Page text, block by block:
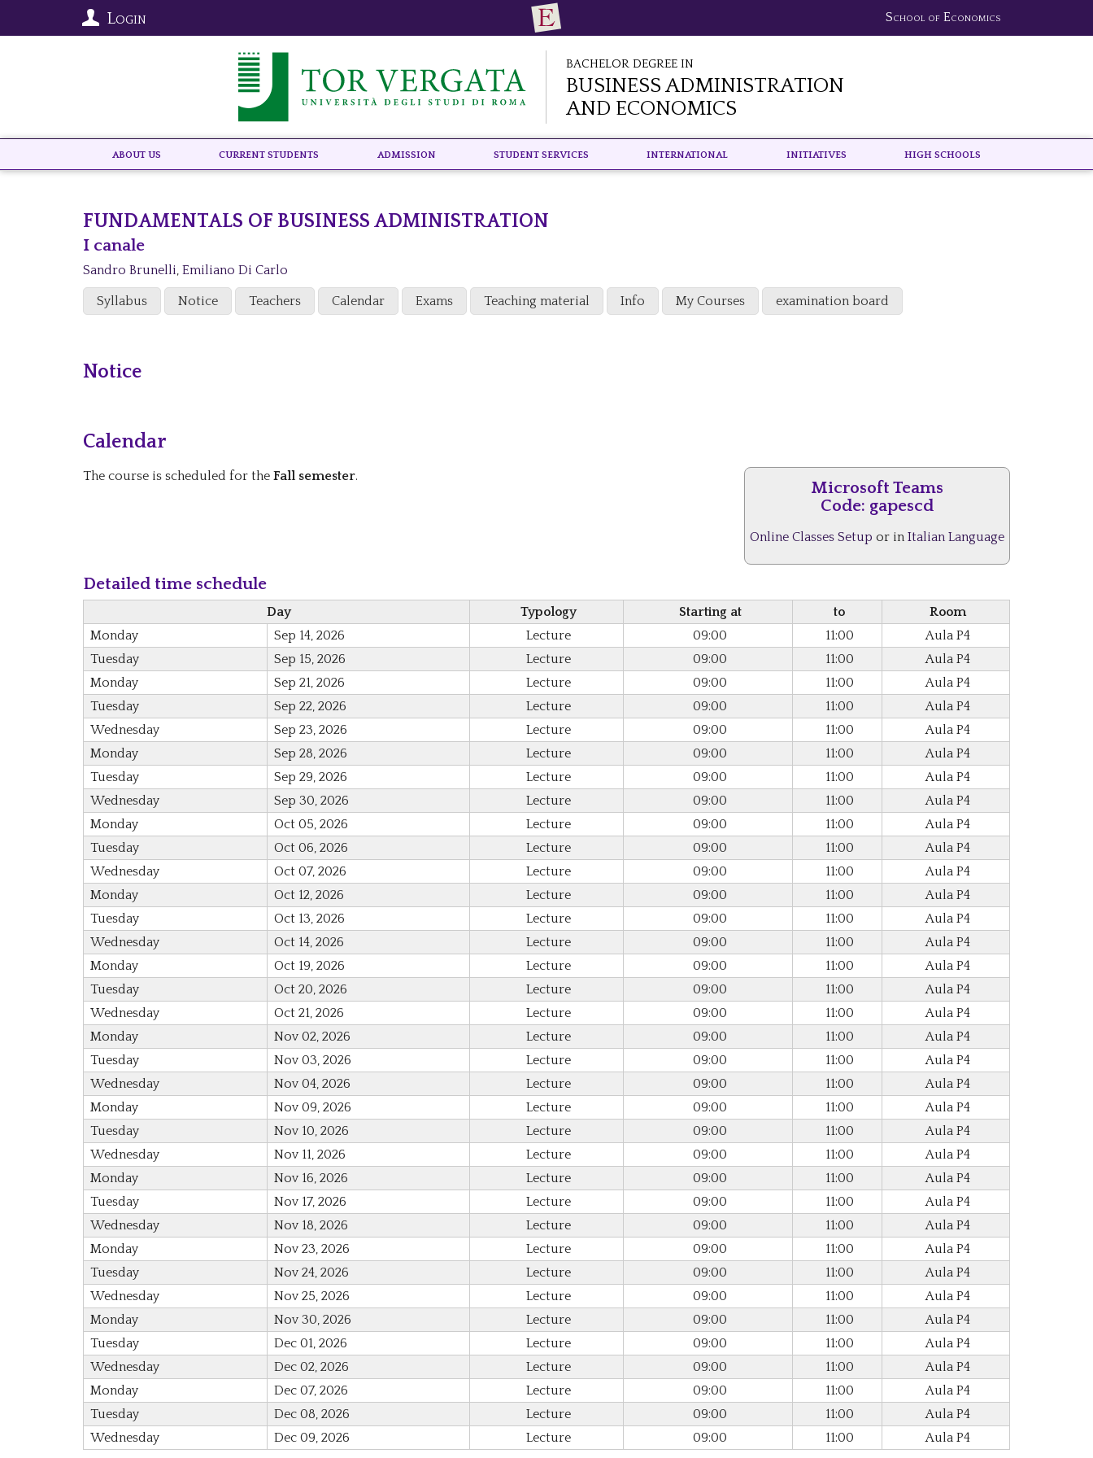
School of Economics
Login
Bachelor Degree in
Business Administration
and Economics
About US Current Students Admission Student Services International Initiatives High schools
FUNDAMENTALS OF BUSINESS ADMINISTRATION
I canale
Sandro Brunelli, Emiliano Di Carlo
Syllabus Notice Teachers Calendar Exams Teaching material Info My Courses examination board
Notice
Calendar
Microsoft Teams
Code: gapescd
Online Classes Setup or in Italian Language
The course is scheduled for the Fall semester.
Detailed time schedule
Day Typology Starting at to
Room
Monday
Sep 14, 2026 Lecture 09:00 11:00
Aula P4
Tuesday
Sep 15, 2026 Lecture 09:00 11:00
Aula P4
Monday
Sep 21, 2026 Lecture 09:00 11:00
Aula P4
Tuesday
Sep 22, 2026 Lecture 09:00 11:00
Aula P4
Wednesday
Sep 23, 2026 Lecture 09:00 11:00
Aula P4
Monday
Sep 28, 2026 Lecture 09:00 11:00
Aula P4
Tuesday
Sep 29, 2026 Lecture 09:00 11:00
Aula P4
Wednesday
Sep 30, 2026 Lecture 09:00 11:00
Aula P4
Monday
Oct 05, 2026 Lecture 09:00 11:00
Aula P4
Tuesday
Oct 06, 2026 Lecture 09:00 11:00
Aula P4
Wednesday
Oct 07, 2026 Lecture 09:00 11:00
Aula P4
Monday
Oct 12, 2026 Lecture 09:00 11:00
Aula P4
Tuesday
Oct 13, 2026 Lecture 09:00 11:00
Aula P4
Wednesday
Oct 14, 2026 Lecture 09:00 11:00
Aula P4
Monday
Oct 19, 2026 Lecture 09:00 11:00
Aula P4
Tuesday
Oct 20, 2026 Lecture 09:00 11:00
Aula P4
Wednesday
Oct 21, 2026 Lecture 09:00 11:00
Aula P4
Monday
Nov 02, 2026 Lecture 09:00 11:00
Aula P4
Tuesday
Nov 03, 2026 Lecture 09:00 11:00
Aula P4
Wednesday
Nov 04, 2026 Lecture 09:00 11:00
Aula P4
Monday
Nov 09, 2026 Lecture 09:00 11:00
Aula P4
Tuesday
Nov 10, 2026 Lecture 09:00 11:00
Aula P4
Wednesday
Nov 11, 2026 Lecture 09:00 11:00
Aula P4
Monday
Nov 16, 2026 Lecture 09:00 11:00
Aula P4
Tuesday
Nov 17, 2026 Lecture 09:00 11:00
Aula P4
Wednesday
Nov 18, 2026 Lecture 09:00 11:00
Aula P4
Monday
Nov 23, 2026 Lecture 09:00 11:00
Aula P4
Tuesday
Nov 24, 2026 Lecture 09:00 11:00
Aula P4
Wednesday
Nov 25, 2026 Lecture 09:00 11:00
Aula P4
Monday
Nov 30, 2026 Lecture 09:00 11:00
Aula P4
Tuesday
Dec 01, 2026 Lecture 09:00 11:00
Aula P4
Wednesday
Dec 02, 2026 Lecture 09:00 11:00
Aula P4
Monday
Dec 07, 2026 Lecture 09:00 11:00
Aula P4
Tuesday
Dec 08, 2026 Lecture 09:00 11:00
Aula P4
Wednesday
Dec 09, 2026 Lecture 09:00 11:00 Aula P4